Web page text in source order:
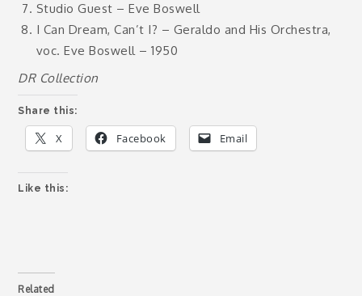
Studio Guest – Eve Boswell
I Can Dream, Can’t I? – Geraldo and His Orchestra,
voc. Eve Boswell – 1950
DR Collection
Share this:
X Facebook Email
Like this:
Related